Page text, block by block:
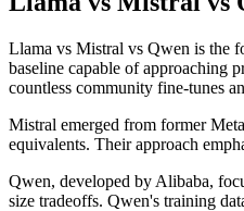
Llama vs Mistral vs Qwen is the
baseline capable of approaching
countless community fine-tunes
Mistral emerged from former
equivalents. Their approach
Qwen, developed by Alibaba,
size tradeoffs. Qwen's training